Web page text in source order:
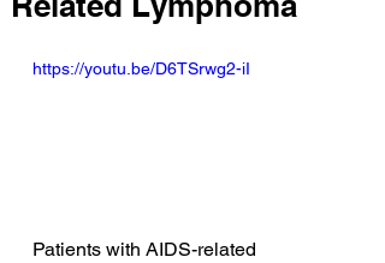
https://youtu.be/D6TSrwg2-iI
Patients with AIDS-related